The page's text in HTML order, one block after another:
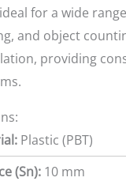
for a wide
and object
providing
Plastic (PBT)
(Sn): 10 mm